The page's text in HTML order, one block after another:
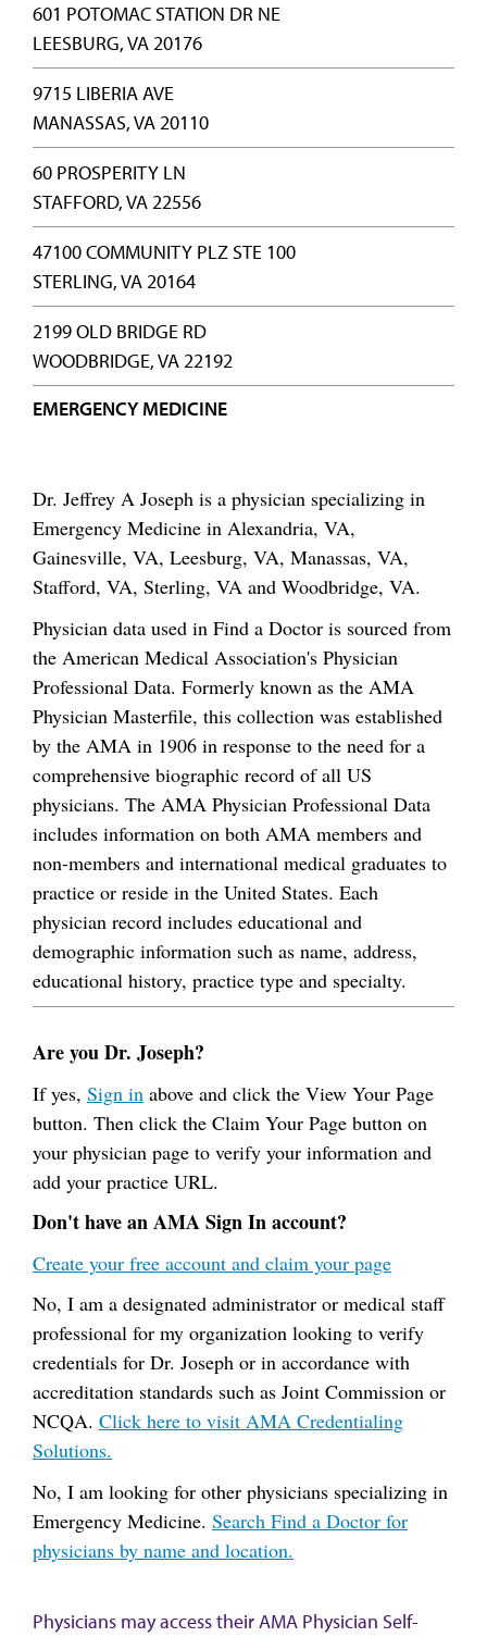
601 POTOMAC STATION DR NE
LEESBURG, VA 20176
9715 LIBERIA AVE
MANASSAS, VA 20110
60 PROSPERITY LN
STAFFORD, VA 22556
47100 COMMUNITY PLZ STE 100
STERLING, VA 20164
2199 OLD BRIDGE RD
WOODBRIDGE, VA 22192
EMERGENCY MEDICINE
Dr. Jeffrey A Joseph is a physician specializing in
Emergency Medicine in Alexandria, VA,
Gainesville, VA, Leesburg, VA, Manassas, VA,
Stafford, VA, Sterling, VA and Woodbridge, VA.
Physician data used in Find a Doctor is sourced from
the American Medical Association's Physician
Professional Data. Formerly known as the AMA
Physician Masterfile, this collection was established
by the AMA in 1906 in response to the need for a
comprehensive biographic record of all US
physicians. The AMA Physician Professional Data
includes information on both AMA members and
non-members and international medical graduates to
practice or reside in the United States. Each
physician record includes educational and
demographic information such as name, address,
educational history, practice type and specialty.
Are you Dr. Joseph?
If yes, Sign in above and click the View Your Page
button. Then click the Claim Your Page button on
your physician page to verify your information and
add your practice URL.
Don't have an AMA Sign In account?
Create your free account and claim your page
No, I am a designated administrator or medical staff
professional for my organization looking to verify
credentials for Dr. Joseph or in accordance with
accreditation standards such as Joint Commission or
NCQA. Click here to visit AMA Credentialing
Solutions.
No, I am looking for other physicians specializing in
Emergency Medicine. Search Find a Doctor for
physicians by name and location.
Physicians may access their AMA Physician Self-